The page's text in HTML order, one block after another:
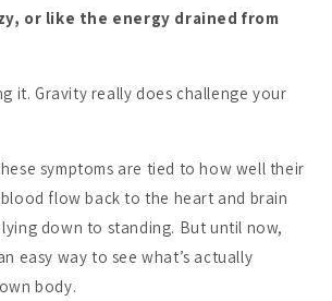
or like the energy drained from
it. Gravity really does challenge your
symptoms are tied to how well their
flow back to the heart and brain
down to standing. But until now,
easy way to see what’s actually
body.